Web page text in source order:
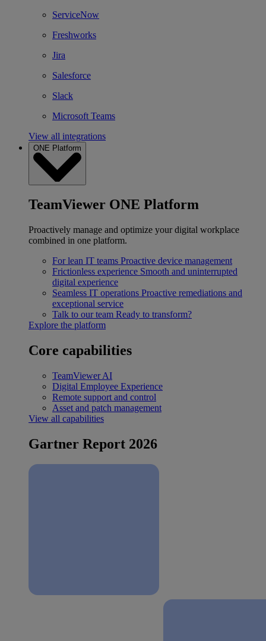
ServiceNow
Freshworks
Jira
Salesforce
Slack
Microsoft Teams
View all integrations
ONE Platform
TeamViewer ONE Platform
Proactively manage and optimize your digital workplace
combined in one platform.
For lean IT teams Proactive device management
Frictionless experience Smooth and uninterrupted
digital experience
Seamless IT operations Proactive remediations and
exceptional service
Talk to our team Ready to transform?
Explore the platform
Core capabilities
TeamViewer AI
Digital Employee Experience
Remote support and control
Asset and patch management
View all capabilities
Gartner Report 2026